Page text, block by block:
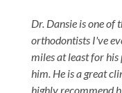
Dr. Dansie is one of
orthodontists I've
miles at least for
him. He is a great
highly recommend